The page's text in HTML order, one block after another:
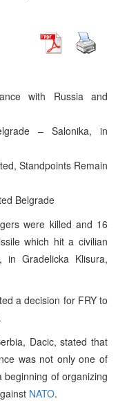
with Russia and
– Salonika, in
Standpoints Remain
Belgrade
were killed and 16
which hit a civilian
in Gradelicka Klisura,
a decision for FRY to
Dacic, stated that
was not only one of
of organizing
NATO.